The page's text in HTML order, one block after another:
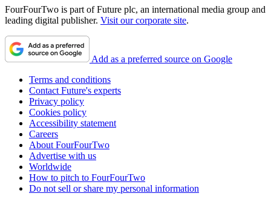
FourFourTwo is part of Future plc, an international media group and
leading digital publisher. Visit our corporate site.
Add as a preferred source on Google
Terms and conditions
Contact Future's experts
Privacy policy
Cookies policy
Accessibility statement
Careers
About FourFourTwo
Advertise with us
Worldwide
How to pitch to FourFourTwo
Do not sell or share my personal information